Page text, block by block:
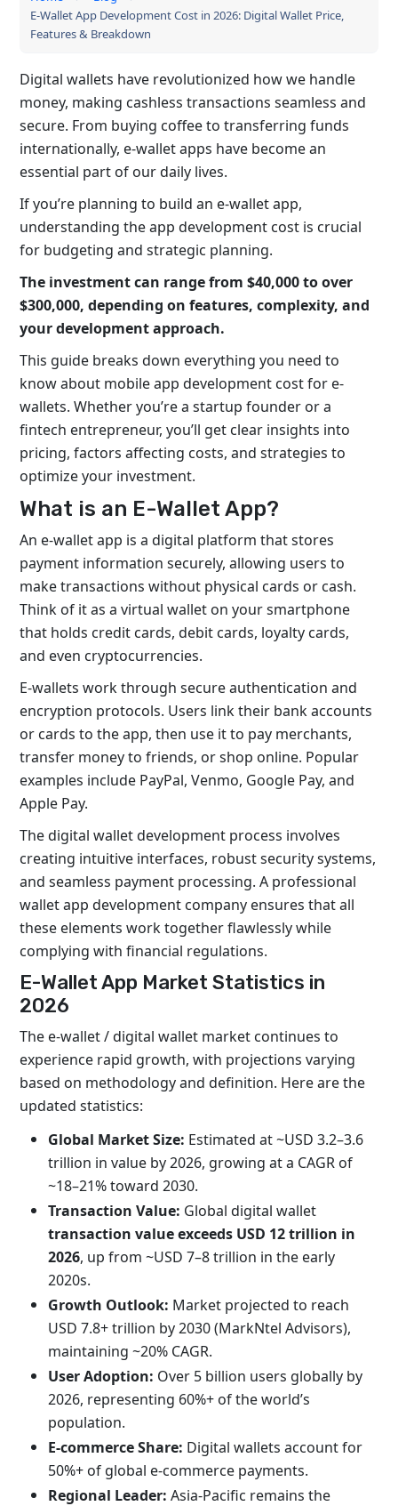
E-Wallet App Development Cost in 2026: Digital Wallet Price,
Features & Breakdown
Digital wallets have revolutionized how we handle
money, making cashless transactions seamless and
secure. From buying coffee to transferring funds
internationally, e-wallet apps have become an
essential part of our daily lives.
If you’re planning to build an e-wallet app,
understanding the app development cost is crucial
for budgeting and strategic planning.
The investment can range from $40,000 to over
$300,000, depending on features, complexity, and
your development approach.
This guide breaks down everything you need to
know about mobile app development cost for e-
wallets. Whether you’re a startup founder or a
fintech entrepreneur, you’ll get clear insights into
pricing, factors affecting costs, and strategies to
optimize your investment.
What is an E-Wallet App?
An e-wallet app is a digital platform that stores
payment information securely, allowing users to
make transactions without physical cards or cash.
Think of it as a virtual wallet on your smartphone
that holds credit cards, debit cards, loyalty cards,
and even cryptocurrencies.
E-wallets work through secure authentication and
encryption protocols. Users link their bank accounts
or cards to the app, then use it to pay merchants,
transfer money to friends, or shop online. Popular
examples include PayPal, Venmo, Google Pay, and
Apple Pay.
The digital wallet development process involves
creating intuitive interfaces, robust security systems,
and seamless payment processing. A professional
wallet app development company ensures that all
these elements work together flawlessly while
complying with financial regulations.
E-Wallet App Market Statistics in
2026
The e-wallet / digital wallet market continues to
experience rapid growth, with projections varying
based on methodology and definition. Here are the
updated statistics:
Global Market Size: Estimated at ~USD 3.2–3.6
trillion in value by 2026, growing at a CAGR of
~18–21% toward 2030.
Transaction Value: Global digital wallet
transaction value exceeds USD 12 trillion in
2026, up from ~USD 7–8 trillion in the early
2020s.
Growth Outlook: Market projected to reach
USD 7.8+ trillion by 2030 (MarkNtel Advisors),
maintaining ~20% CAGR.
User Adoption: Over 5 billion users globally by
2026, representing 60%+ of the world’s
population.
E-commerce Share: Digital wallets account for
50%+ of global e-commerce payments.
Regional Leader: Asia-Pacific remains the